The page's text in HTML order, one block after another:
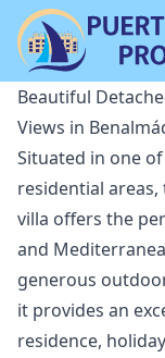
Beautiful
Views in
Situated in one
residential
villa offers the
and
generous
it provides an
residence,